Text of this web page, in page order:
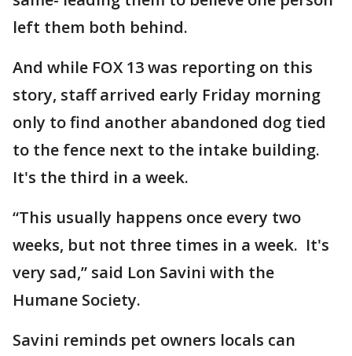
left them both behind.
And while FOX 13 was reporting on this
story, staff arrived early Friday morning
only to find another abandoned dog tied
to the fence next to the intake building.
It's the third in a week.
“This usually happens once every two
weeks, but not three times in a week. It's
very sad,” said Lon Savini with the
Humane Society.
Savini reminds pet owners locals can